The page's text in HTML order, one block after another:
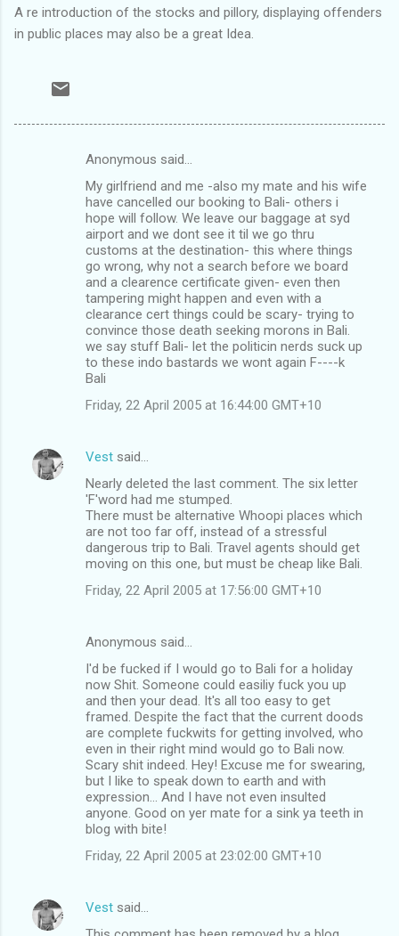
A re introduction of the stocks and pillory, displaying offenders
in public places may also be a great Idea.
Anonymous said…
My girlfriend and me -also my mate and his wife
have cancelled our booking to Bali- others i
hope will follow. We leave our baggage at syd
airport and we dont see it til we go thru
customs at the destination- this where things
go wrong, why not a search before we board
and a clearence certificate given- even then
tampering might happen and even with a
clearance cert things could be scary- trying to
convince those death seeking morons in Bali.
we say stuff Bali- let the politicin nerds suck up
to these indo bastards we wont again F----k
Bali
Friday, 22 April 2005 at 16:44:00 GMT+10
Vest said…
Nearly deleted the last comment. The six letter
'F'word had me stumped.
There must be alternative Whoopi places which
are not too far off, instead of a stressful
dangerous trip to Bali. Travel agents should get
moving on this one, but must be cheap like Bali.
Friday, 22 April 2005 at 17:56:00 GMT+10
Anonymous said…
I'd be fucked if I would go to Bali for a holiday
now Shit. Someone could easiliy fuck you up
and then your dead. It's all too easy to get
framed. Despite the fact that the current doods
are complete fuckwits for getting involved, who
even in their right mind would go to Bali now.
Scary shit indeed. Hey! Excuse me for swearing,
but I like to speak down to earth and with
expression... And I have not even insulted
anyone. Good on yer mate for a sink ya teeth in
blog with bite!
Friday, 22 April 2005 at 23:02:00 GMT+10
Vest said…